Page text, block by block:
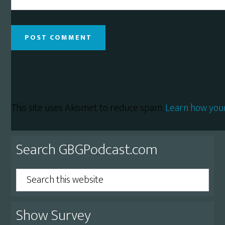
This site uses Akismet to reduce spam.Learn how
Primary
Sidebar
Search GBGPodcast.com
Search
this
website
Show Survey